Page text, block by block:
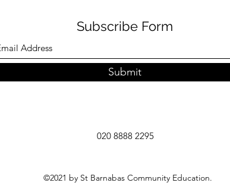
Subscribe Form
Submit
020 8888 2295
©2021 by St Barnabas Community Education.